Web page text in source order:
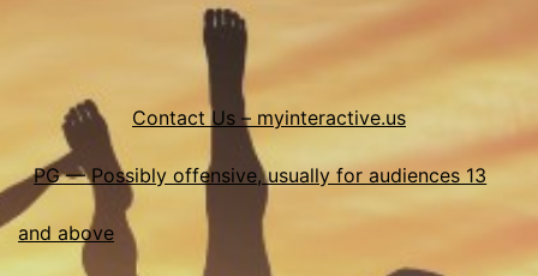
Contact Us – myinteractive.us
PG — Possibly offensive, usually for audiences 13
and above